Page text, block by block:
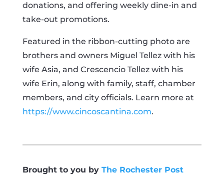
donations, and offering weekly dine-in and
take-out promotions.
Featured in the ribbon-cutting photo are
brothers and owners Miguel Tellez with his
wife Asia, and Crescencio Tellez with his
wife Erin, along with family, staff, chamber
members, and city officials. Learn more at
https://www.cincoscantina.com.
Brought to you by The Rochester Post